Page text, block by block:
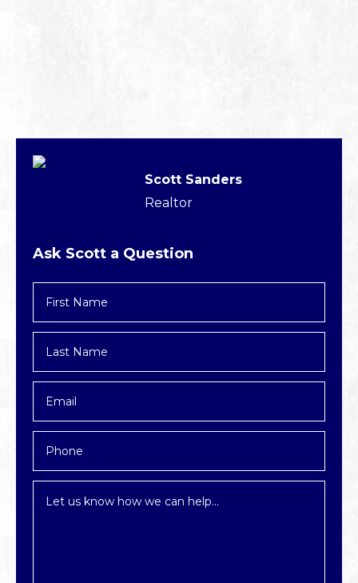
Scott Sanders
Realtor
Ask Scott a Question
First
Name
Last
Name
Email
Phone
Inquiry